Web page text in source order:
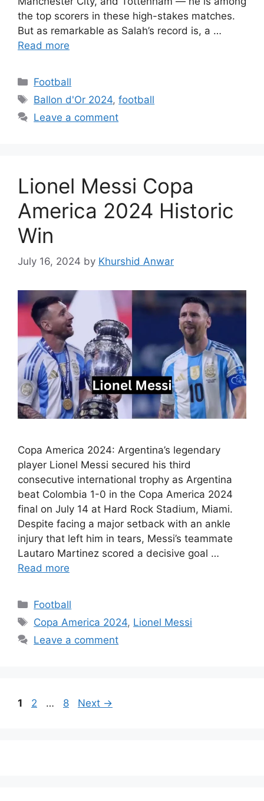
the top scorers in these high-stakes matches.
But as remarkable as Salah’s record is, a …
Read more
Categories
Football
Tags
Ballon d'Or 2024,football
Leave a comment
Lionel Messi Copa
America 2024 Historic
Win
July 16, 2024 by Khurshid Anwar
Copa America 2024: Argentina’s legendary
player Lionel Messi secured his third
consecutive international trophy as Argentina
beat Colombia 1-0 in the Copa America 2024
final on July 14 at Hard Rock Stadium, Miami.
Despite facing a major setback with an ankle
injury that left him in tears, Messi’s teammate
Lautaro Martinez scored a decisive goal …
Read more
Categories
Football
Tags
Copa America 2024, Lionel Messi
Leave a comment
Page
1 Page
2 … Page
8 Next →